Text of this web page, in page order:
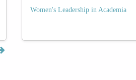
Women's Leadership in Academia